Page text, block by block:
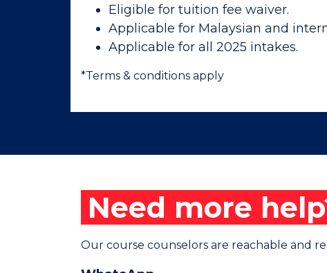
Eligible for tuition fee waiver.
Applicable for Malaysian and
Applicable for all 2025 intakes.
*Terms & conditions apply
Need more
Our course counselors are reachable and